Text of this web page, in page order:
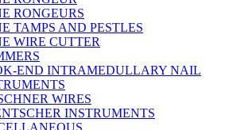
RONGEURS
TAMPS AND PESTLES
WIRE CUTTER
END INTRAMEDULLARY NAIL
WIRES
INSTRUMENTS